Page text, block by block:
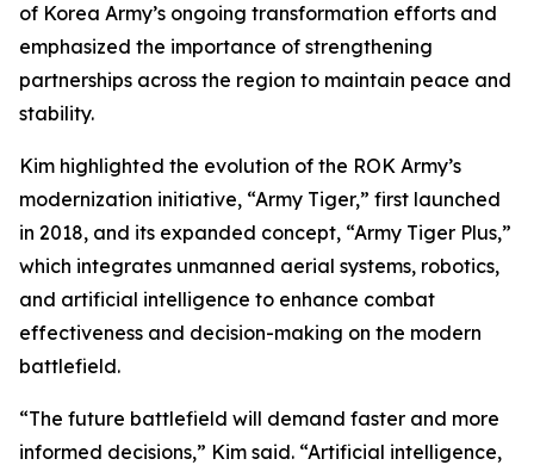
of Korea Army’s ongoing transformation efforts and
emphasized the importance of strengthening
partnerships across the region to maintain peace and
stability.
Kim highlighted the evolution of the ROK Army’s
modernization initiative, “Army Tiger,” first launched
in 2018, and its expanded concept, “Army Tiger Plus,”
which integrates unmanned aerial systems, robotics,
and artificial intelligence to enhance combat
effectiveness and decision-making on the modern
battlefield.
“The future battlefield will demand faster and more
informed decisions,” Kim said. “Artificial intelligence,